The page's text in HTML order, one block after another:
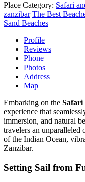
Place Category: Safari
zanzibar The Best
Sand Beaches
Profile
Reviews
Phone
Photos
Address
Map
Embarking on the Safari
experience that
immersion, and natural
travelers an unparalleled
of the Indian Ocean,
Zanzibar.
Setting Sail from